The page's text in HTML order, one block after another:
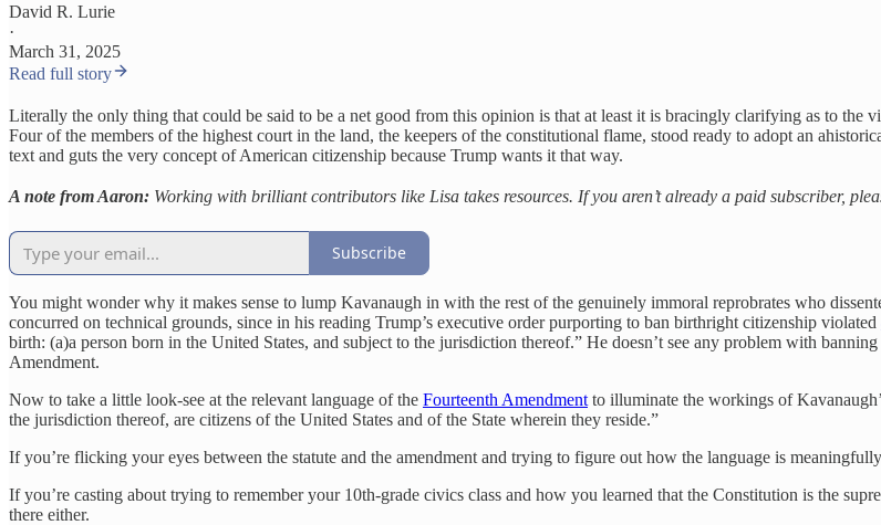
David R. Lurie
·
March 31, 2025
Read full story
Literally the only thing that could be said to be a net good from this opinion is that at least it is bracingly clarifying as to the
Four of the members of the highest court in the land, the keepers of the constitutional flame, stood ready to adopt an
text and guts the very concept of American citizenship because Trump wants it that way.
A note from Aaron: Working with brilliant contributors like Lisa takes resources. If you aren’t already a paid subscriber,
Subscribe
You might wonder why it makes sense to lump Kavanaugh in with the rest of the genuinely immoral reprobrates who
concurred on technical grounds, since in his reading Trump’s executive order purporting to ban birthright citizenship violated
birth: (a)a person born in the United States, and subject to the jurisdiction thereof.” He doesn’t see any problem with
Amendment.
Now to take a little look-see at the relevant language of the Fourteenth Amendment to illuminate the workings of
the jurisdiction thereof, are citizens of the United States and of the State wherein they reside.”
If you’re flicking your eyes between the statute and the amendment and trying to figure out how the language is
If you’re casting about trying to remember your 10th-grade civics class and how you learned that the Constitution is the
there either.